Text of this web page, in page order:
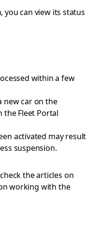
can view its status
within a few
new car on the
Fleet Portal
activated may result
suspension.
the articles on
working with the